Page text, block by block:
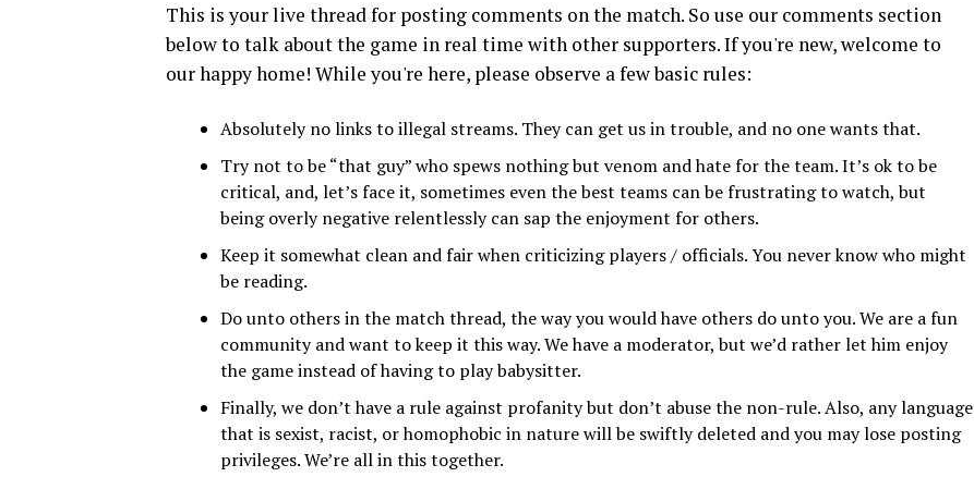
This is your live thread for posting comments on the match. So use our comments section
below to talk about the game in real time with other supporters. If you're new, welcome to
our happy home! While you're here, please observe a few basic rules:
Absolutely no links to illegal streams. They can get us in trouble, and no one wants that.
Try not to be “that guy” who spews nothing but venom and hate for the team. It’s ok to be
critical, and, let’s face it, sometimes even the best teams can be frustrating to watch, but
being overly negative relentlessly can sap the enjoyment for others.
Keep it somewhat clean and fair when criticizing players / officials. You never know who might
be reading.
Do unto others in the match thread, the way you would have others do unto you. We are a fun
community and want to keep it this way. We have a moderator, but we’d rather let him enjoy
the game instead of having to play babysitter.
Finally, we don’t have a rule against profanity but don’t abuse the non-rule. Also, any language
that is sexist, racist, or homophobic in nature will be swiftly deleted and you may lose posting
privileges. We’re all in this together.